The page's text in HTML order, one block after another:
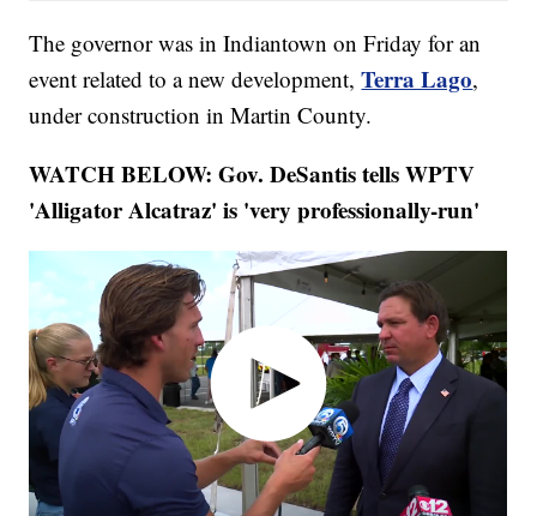
The governor was in Indiantown on Friday for an
event related to a new development,Terra Lago,
under construction in Martin County.
WATCH BELOW: Gov. DeSantis tells WPTV
'Alligator Alcatraz' is 'very professionally-run'